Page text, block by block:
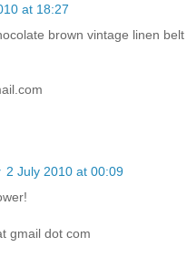
at 18:27
brown vintage linen belt
2 July 2010 at 00:09
gmail dot com